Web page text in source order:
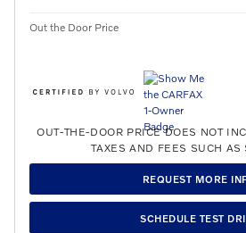
Out the Door Price
OUT-THE-DOOR PRICE DOES NOT
TAXES AND FEES SUCH AS
REQUEST MORE
SCHEDULE TEST